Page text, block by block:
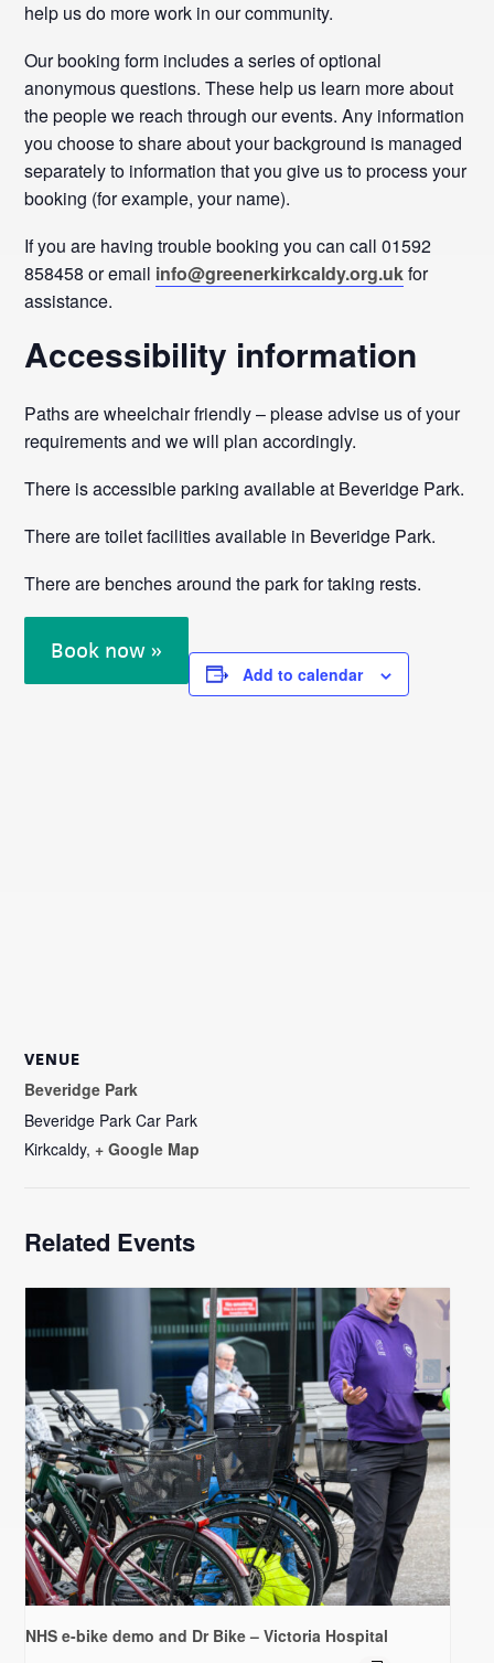
help us do more work in our community.
Our booking form includes a series of optional
anonymous questions. These help us learn more about
the people we reach through our events. Any information
you choose to share about your background is managed
separately to information that you give us to process your
booking (for example, your name).
If you are having trouble booking you can call 01592
858458 or email info@greenerkirkcaldy.org.ukfor
assistance.
Accessibility information
Paths are wheelchair friendly – please advise us of your
requirements and we will plan accordingly.
There is accessible parking available at Beveridge Park.
There are toilet facilities available in Beveridge Park.
There are benches around the park for taking rests.
Book now »
VENUE
Beveridge Park
Beveridge Park Car Park
Kirkcaldy, + Google Map
Add to calendar
Related Events
NHS e-bike demo and Dr Bike – Victoria Hospital